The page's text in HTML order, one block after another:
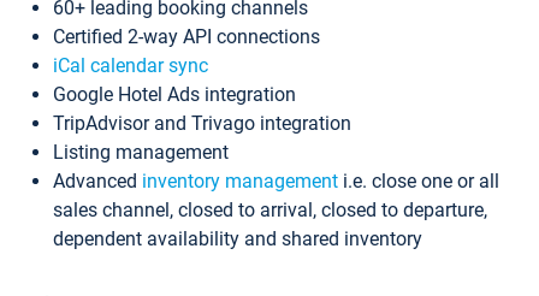
60+ leading booking channels
Certified 2-way API connections
iCal calendar sync
Google Hotel Ads integration
TripAdvisor and Trivago integration
Listing management
Advanced inventory management i.e. close one or all
sales channel, closed to arrival, closed to departure,
dependent availability and shared inventory